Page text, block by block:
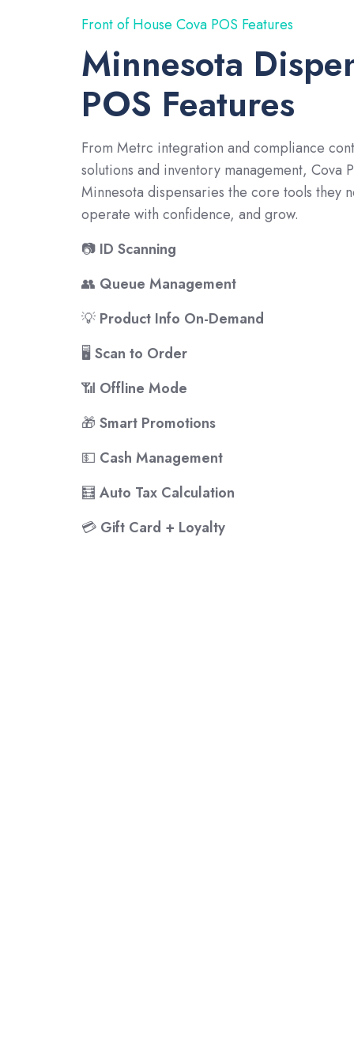
Front of House Cova POS Features
Minnesota
POS Features
From Metrc integration and compliance
solutions and inventory management, Cova
Minnesota dispensaries the core tools they
operate with confidence, and grow.
📷 ID Scanning
👥 Queue Management
💡 Product Info On-Demand
🖥️ Scan to Order
📶 Offline Mode
🎁 Smart Promotions
💵 Cash Management
🧮 Auto Tax Calculation
💳 Gift Card + Loyalty